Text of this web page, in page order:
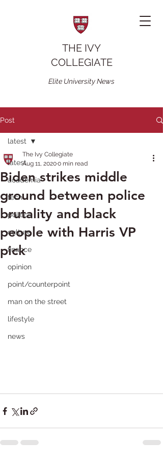
THE IVY
COLLEGIATE
Elite University News
Post
latest
academia
tech
politics
culture
finance
opinion
point/counterpoint
man on the street
lifestyle
news
latest
Biden strikes middle
ground between police
brutality and black
people with Harris VP
pick
The Ivy Collegiate
Aug 11, 20200 min read